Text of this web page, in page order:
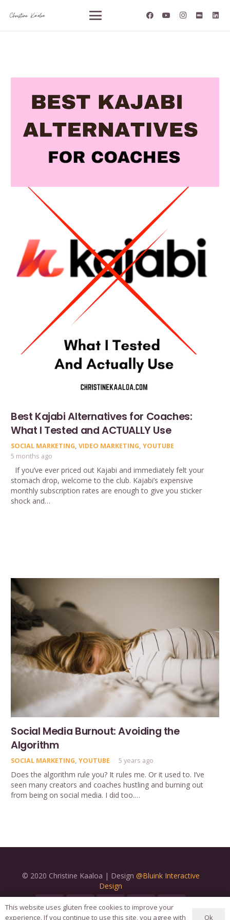
Best Kajabi Alternatives for Coaches:
What I Tested and ACTUALLY Use
SOCIAL MARKETING, VIDEO MARKETING, YOUTUBE
5 months ago
If you’ve ever priced out Kajabi and immediately felt your
stomach drop, welcome to the club. Kajabi’s expensive
monthly subscription rates are enough to give you sticker
shock and…
Social Media Burnout: Avoiding the
Algorithm
SOCIAL MARKETING, YOUTUBE 5 years ago
Does the algorithm rule you? It rules me. Or it used to. I’ve
seen many creators and coaches hustling and burning out
from being on social media. I did too.…
© 2020 Christine Kaaloa | Design @Bluink Interactive
Design
This website uses gluten free cookies to improve your
experience. If you continue to use this site, you agree with
Ok